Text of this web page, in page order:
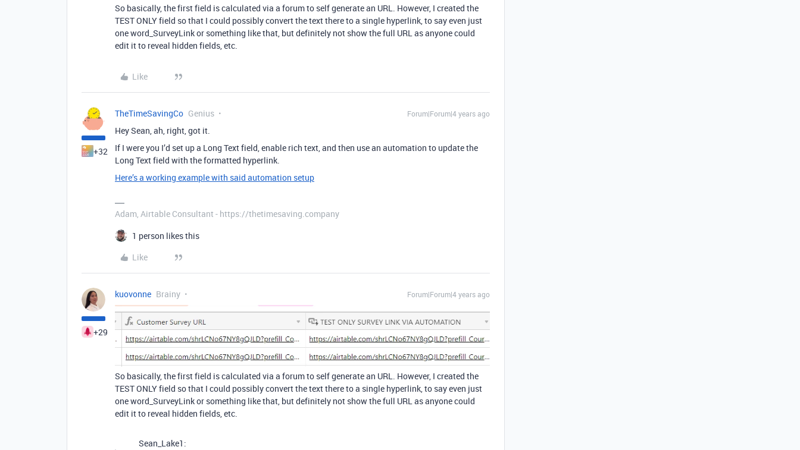
So basically, the first field is calculated via a forum to self generate an URL. However, I created the
TEST ONLY field so that I could possibly convert the text there to a single hyperlink, to say even just
one word_SurveyLink or something like that, but definitely not show the full URL as anyone could
edit it to reveal hidden fields, etc.
Like
+32
TheTimeSavingCo Genius Forum|Forum|4 years ago
Hey Sean, ah, right, got it.
If I were you I’d set up a Long Text field, enable rich text, and then use an automation to update the
Long Text field with the formatted hyperlink.
Here’s a working example with said automation setup
Adam, Airtable Consultant - https://thetimesaving.company
1 person likes this
Like
+29
kuovonne Brainy Forum|Forum|4 years ago
So basically, the first field is calculated via a forum to self generate an URL. However, I created the
TEST ONLY field so that I could possibly convert the text there to a single hyperlink, to say even just
one word_SurveyLink or something like that, but definitely not show the full URL as anyone could
edit it to reveal hidden fields, etc.
Sean_Lake1: